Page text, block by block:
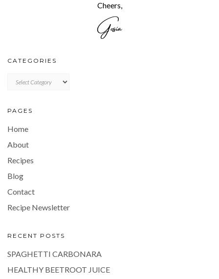
Cheers,
CATEGORIES
PAGES
Home
About
Recipes
Blog
Contact
Recipe Newsletter
RECENT POSTS
SPAGHETTI CARBONARA
HEALTHY BEETROOT JUICE